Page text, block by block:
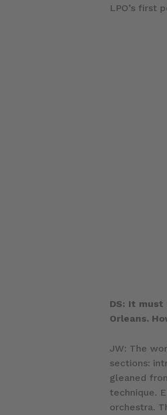
LPO’s first
DS: It
Orleans.
JW: The
sections:
gleaned
technique.
orchestra.